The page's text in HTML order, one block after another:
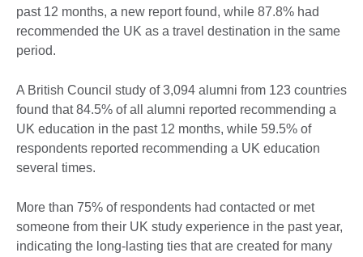
past 12 months, a new report found, while 87.8% had
recommended the UK as a travel destination in the same
period.
A British Council study of 3,094 alumni from 123 countries
found that 84.5% of all alumni reported recommending a
UK education in the past 12 months, while 59.5% of
respondents reported recommending a UK education
several times.
More than 75% of respondents had contacted or met
someone from their UK study experience in the past year,
indicating the long-lasting ties that are created for many